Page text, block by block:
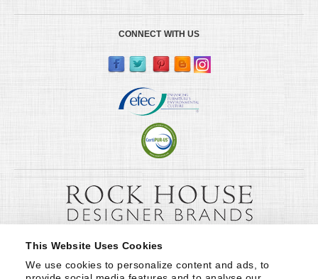
This Website Uses Cookies
We use cookies to personalize content and ads, to
CONNECT WITH US